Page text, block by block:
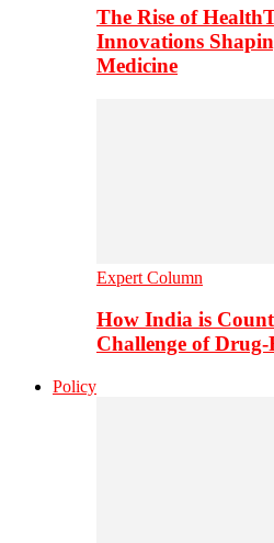
The Rise of
Innovations
Medicine
Expert Column
How India is
Challenge of
Policy